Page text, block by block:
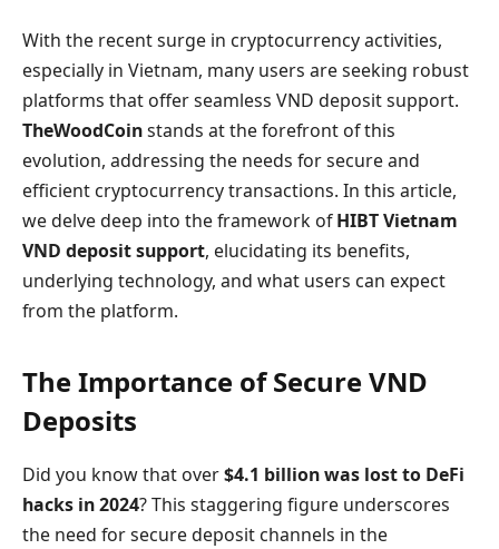
With the recent surge in cryptocurrency activities,
especially in Vietnam, many users are seeking robust
platforms that offer seamless VND deposit support.
TheWoodCoinstands at the forefront of this
evolution, addressing the needs for secure and
efficient cryptocurrency transactions. In this article,
we delve deep into the framework ofHIBT Vietnam
VND deposit support, elucidating its benefits,
underlying technology, and what users can expect
from the platform.
The Importance of Secure VND
Deposits
Did you know that over$4.1 billion was lost to DeFi
hacks in 2024? This staggering figure underscores
the need for secure deposit channels in the